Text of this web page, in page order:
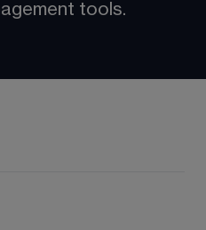
tools.